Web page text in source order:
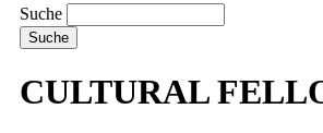
Suche
CULTURAL